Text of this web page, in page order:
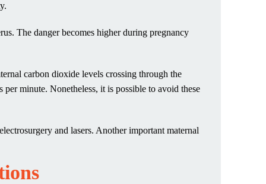
The danger becomes higher during pregnancy
carbon dioxide levels crossing through the
minute. Nonetheless, it is possible to avoid these
and lasers. Another important maternal